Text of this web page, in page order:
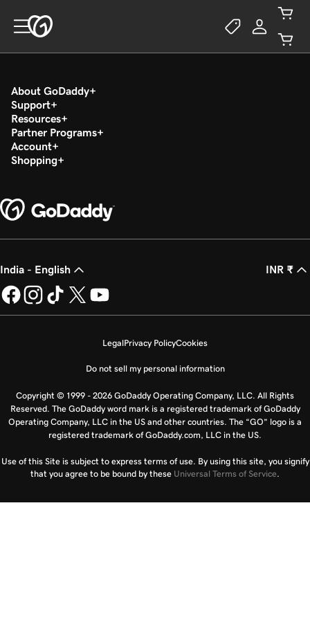
About GoDaddy
Support
Resources
Partner Programs
Account
Shopping
India - English INR ₹
LegalPrivacy PolicyCookies
Do not sell my personal information
Copyright © 1999 - 2026 GoDaddy Operating Company, LLC. All Rights
Reserved. The GoDaddy word mark is a registered trademark of GoDaddy
Operating Company, LLC in the US and other countries. The “GO” logo is a
registered trademark of GoDaddy.com, LLC in the US.
Use of this Site is subject to express terms of use. By using this site, you signify
that you agree to be bound by these Universal Terms of Service.